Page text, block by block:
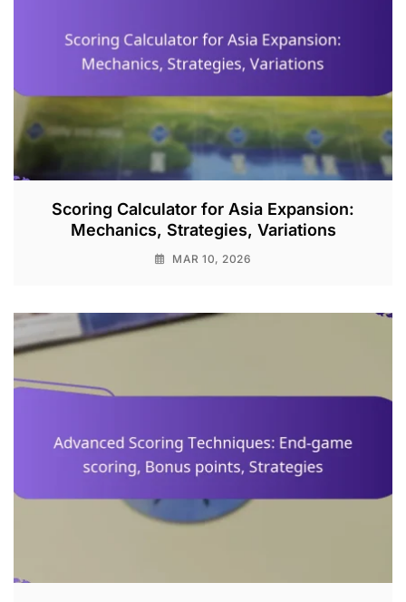
Scoring Calculator for Asia Expansion:
Mechanics, Strategies, Variations
MAR 10, 2026